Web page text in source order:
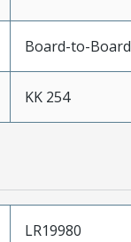
Board-to-Board
KK 254
LR19980